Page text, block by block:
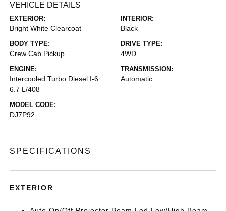
VEHICLE DETAILS
EXTERIOR:
Bright White Clearcoat
INTERIOR:
Black
BODY TYPE:
Crew Cab Pickup
DRIVE TYPE:
4WD
ENGINE:
Intercooled Turbo Diesel I-6
6.7 L/408
TRANSMISSION:
Automatic
MODEL CODE:
DJ7P92
SPECIFICATIONS
EXTERIOR